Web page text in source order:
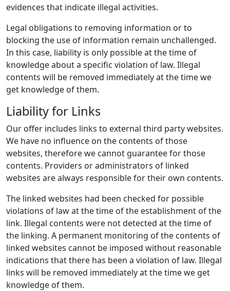
evidences that indicate illegal activities.
Legal obligations to removing information or to
blocking the use of information remain unchallenged.
In this case, liability is only possible at the time of
knowledge about a specific violation of law. Illegal
contents will be removed immediately at the time we
get knowledge of them.
Liability for Links
Our offer includes links to external third party websites.
We have no influence on the contents of those
websites, therefore we cannot guarantee for those
contents. Providers or administrators of linked
websites are always responsible for their own contents.
The linked websites had been checked for possible
violations of law at the time of the establishment of the
link. Illegal contents were not detected at the time of
the linking. A permanent monitoring of the contents of
linked websites cannot be imposed without reasonable
indications that there has been a violation of law. Illegal
links will be removed immediately at the time we get
knowledge of them.